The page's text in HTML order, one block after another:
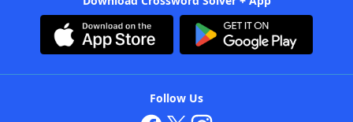
Follow Us